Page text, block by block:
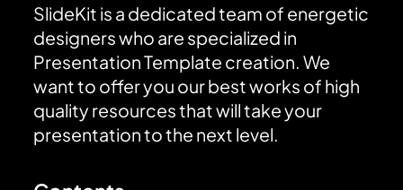
SlideKit is a dedicated team of energetic
designers who are specialized in
Presentation Template creation. We
want to offer you our best works of high
quality resources that will take your
presentation to the next level.